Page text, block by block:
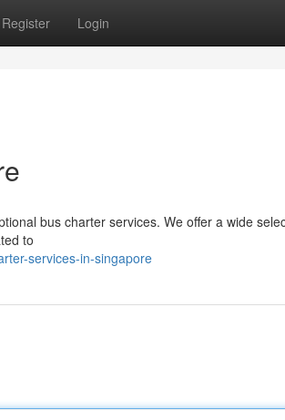
Register Login
bus charter services. We offer a wide
to
services-in-singapore